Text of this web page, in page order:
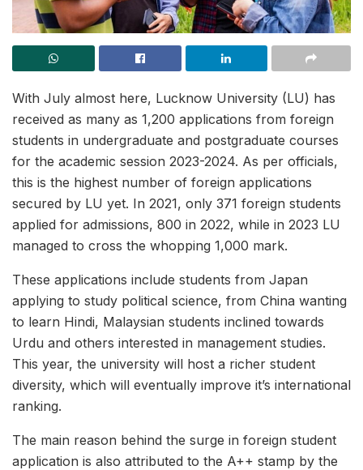
With July almost here, Lucknow University (LU) has
received as many as 1,200 applications from foreign
students in undergraduate and postgraduate courses
for the academic session 2023-2024. As per officials,
this is the highest number of foreign applications
secured by LU yet. In 2021, only 371 foreign students
applied for admissions, 800 in 2022, while in 2023 LU
managed to cross the whopping 1,000 mark.
These applications include students from Japan
applying to study political science, from China wanting
to learn Hindi, Malaysian students inclined towards
Urdu and others interested in management studies.
This year, the university will host a richer student
diversity, which will eventually improve it’s international
ranking.
The main reason behind the surge in foreign student
application is also attributed to the A++ stamp by the